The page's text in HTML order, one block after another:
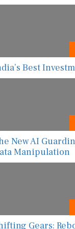
Best
New AI
Manipulation
Gears: